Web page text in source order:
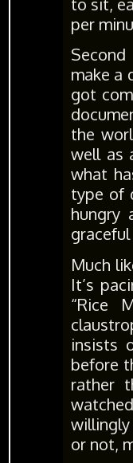
per
make a
got
the
well as
what
type of
hungry
Much
It’s
“Rice
insists
before
rather
or not,